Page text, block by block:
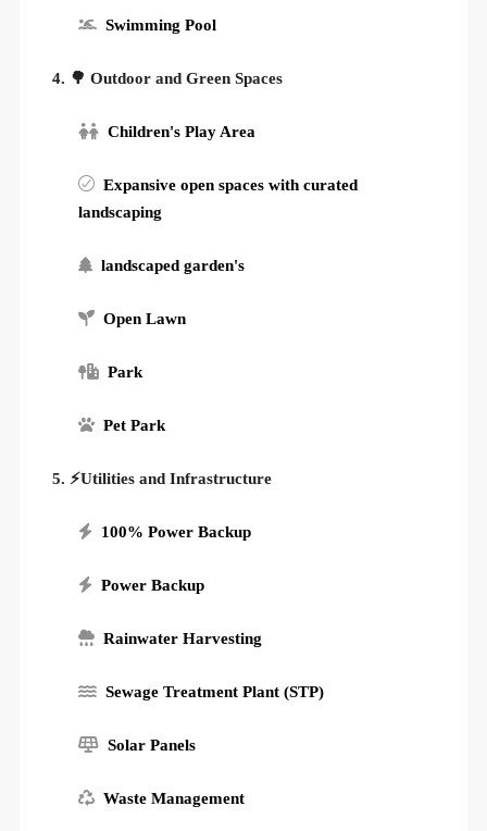
Swimming Pool
4. 🌳 Outdoor and Green Spaces
Children's Play Area
Expansive open spaces with curated
landscaping
landscaped garden's
Open Lawn
Park
Pet Park
5. ⚡Utilities and Infrastructure
100% Power Backup
Power Backup
Rainwater Harvesting
Sewage Treatment Plant (STP)
Solar Panels
Waste Management